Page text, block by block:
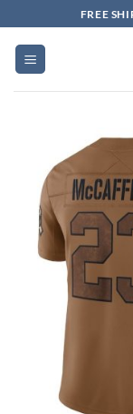
to
content
FREE